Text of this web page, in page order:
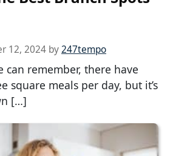
12, 2024 by247tempo
can remember, there have
square meals per day, but it’s
[…]